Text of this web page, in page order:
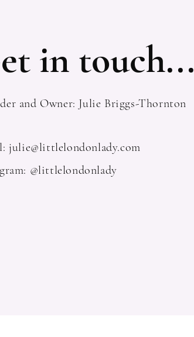
in touch...
and Owner: Julie Briggs-Thornton
julie@littlelondonlady.com
@littlelondonlady